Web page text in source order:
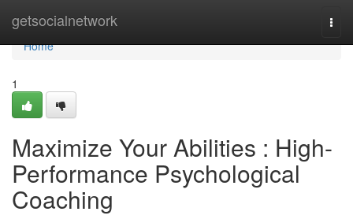
getsocialnetwork
Home
Home
1
Maximize Your Abilities : High-
Performance Psychological
Coaching